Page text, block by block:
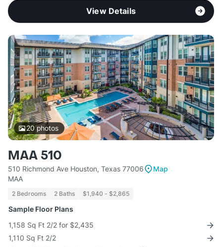
View Details
20photos
MAA 510
510 Richmond Ave Houston, Texas 77006
Map
MAA
2 Bedrooms 2 Baths $1,940 - $2,865
Sample Floor Plans
1,158 Sq Ft 2/2 for $2,435
1,110 Sq Ft 2/2